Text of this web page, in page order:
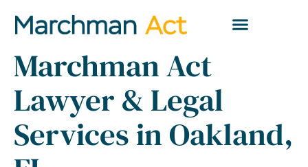
Marchman Act
Lawyer & Legal
Services in Oakland,